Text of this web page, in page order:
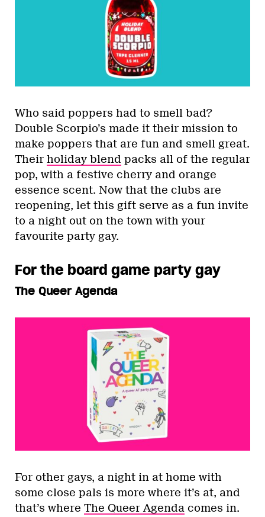
Who said poppers had to smell bad?
Double Scorpio’s made it their mission to
make poppers that are fun and smell great.
Their holiday blend packs all of the regular
pop, with a festive cherry and orange
essence scent. Now that the clubs are
reopening, let this gift serve as a fun invite
to a night out on the town with your
favourite party gay.
For the board game party gay
The Queer Agenda
For other gays, a night in at home with
some close pals is more where it’s at, and
that’s where The Queer Agenda comes in.